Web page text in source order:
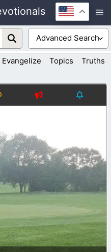
Evangelize Topics Truths